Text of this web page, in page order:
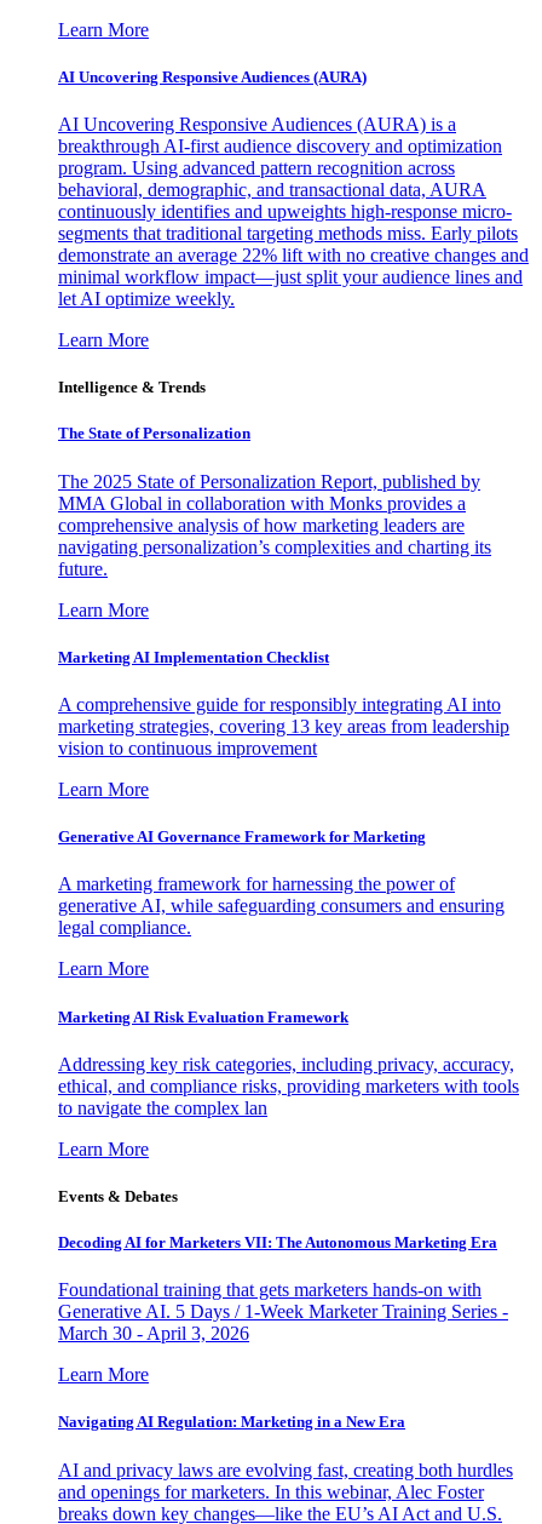
Learn More
AI Uncovering Responsive Audiences (AURA)
AI Uncovering Responsive Audiences (AURA) is a
breakthrough AI-first audience discovery and optimization
program. Using advanced pattern recognition across
behavioral, demographic, and transactional data, AURA
continuously identifies and upweights high-response micro-
segments that traditional targeting methods miss. Early pilots
demonstrate an average 22% lift with no creative changes and
minimal workflow impact—just split your audience lines and
let AI optimize weekly.
Learn More
Intelligence & Trends
The State of Personalization
The 2025 State of Personalization Report, published by
MMA Global in collaboration with Monks provides a
comprehensive analysis of how marketing leaders are
navigating personalization’s complexities and charting its
future.
Learn More
Marketing AI Implementation Checklist
A comprehensive guide for responsibly integrating AI into
marketing strategies, covering 13 key areas from leadership
vision to continuous improvement
Learn More
Generative AI Governance Framework for Marketing
A marketing framework for harnessing the power of
generative AI, while safeguarding consumers and ensuring
legal compliance.
Learn More
Marketing AI Risk Evaluation Framework
Addressing key risk categories, including privacy, accuracy,
ethical, and compliance risks, providing marketers with tools
to navigate the complex lan
Learn More
Events & Debates
Decoding AI for Marketers VII: The Autonomous Marketing Era
Foundational training that gets marketers hands-on with
Generative AI. 5 Days / 1-Week Marketer Training Series -
March 30 - April 3, 2026
Learn More
Navigating AI Regulation: Marketing in a New Era
AI and privacy laws are evolving fast, creating both hurdles
and openings for marketers. In this webinar, Alec Foster
breaks down key changes—like the EU’s AI Act and U.S.